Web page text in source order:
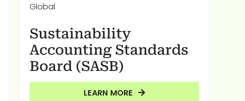
Global
Sustainability
Accounting Standards
Board (SASB)
LEARN MORE